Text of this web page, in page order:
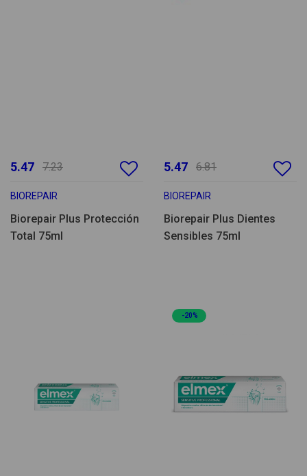
5.47 7.23
BIOREPAIR
Biorepair Plus Protección
Total 75ml
5.47 6.81
BIOREPAIR
Biorepair Plus Dientes
Sensibles 75ml
-20%